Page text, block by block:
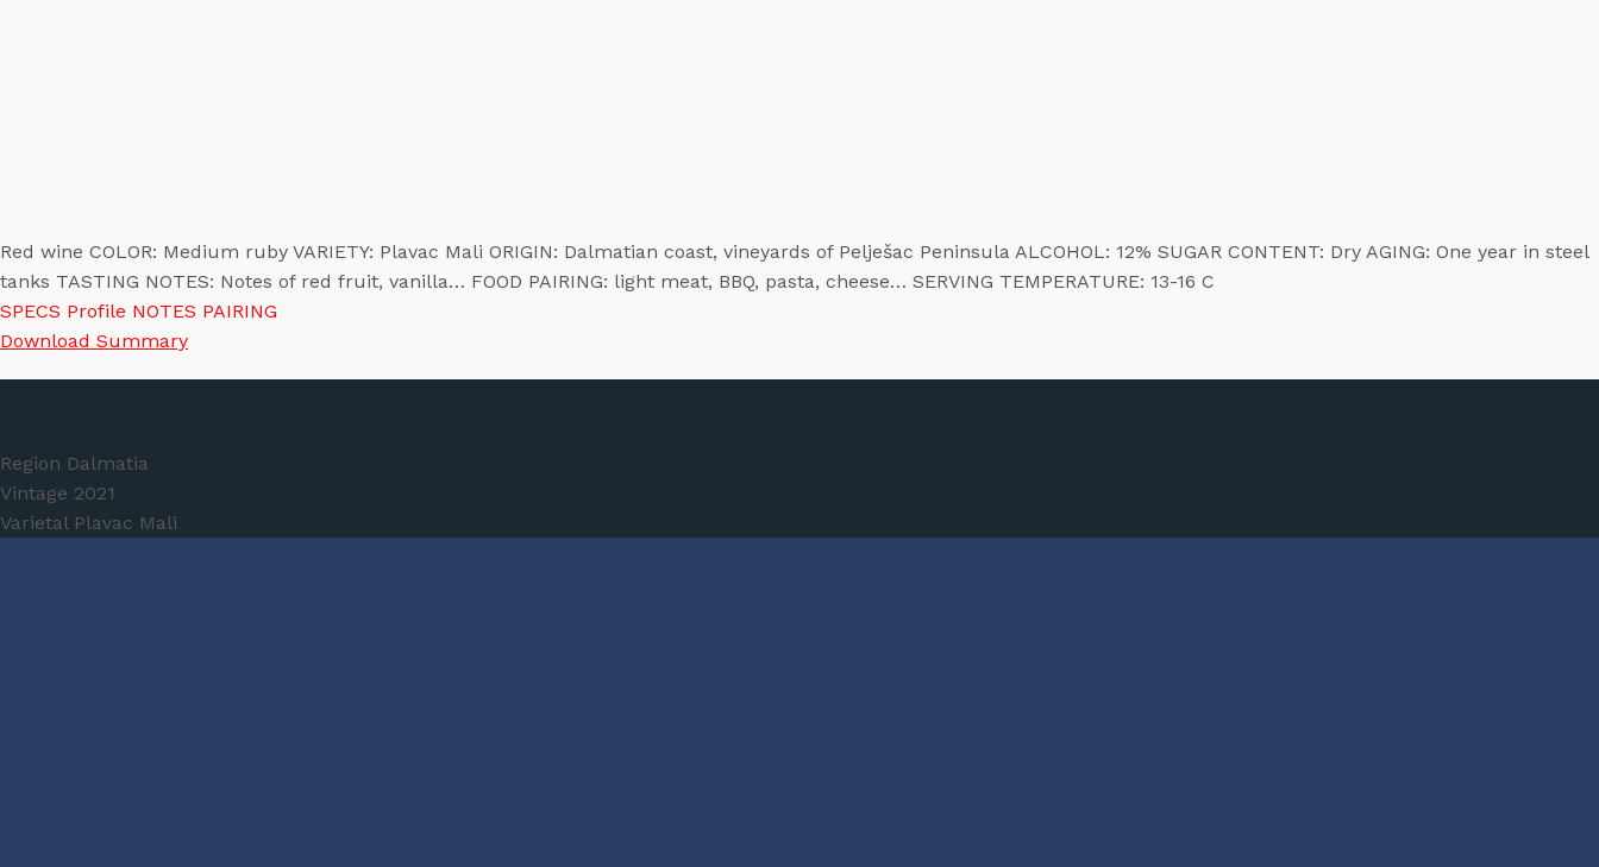
Red wine COLOR: Medium ruby VARIETY: Plavac Mali ORIGIN: Dalmatian coast, vineyards of Pelješac Peninsula ALCOHOL: 12% SUGAR CONTENT: Dry AGING: One year in steel
tanks TASTING NOTES: Notes of red fruit, vanilla… FOOD PAIRING: light meat, BBQ, pasta, cheese… SERVING TEMPERATURE: 13-16 C
SPECS Profile NOTES PAIRING
Download Summary
Region Dalmatia
Vintage 2021
Varietal Plavac Mali